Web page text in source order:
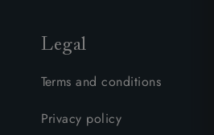
Legal
Terms and conditions
Privacy policy